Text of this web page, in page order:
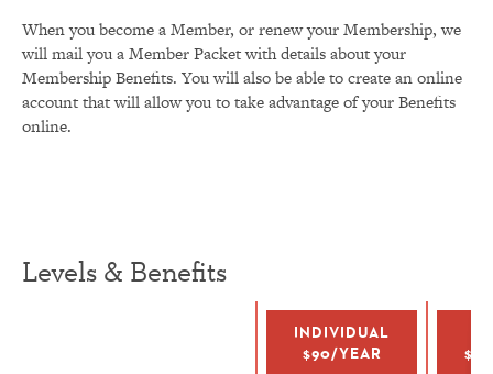
When you become a Member, or renew your Membership, we
will mail you a Member Packet with details about your
Membership Benefits. You will also be able to create an online
account that will allow you to take advantage of your Benefits
online.
Levels & Benefits
INDIVIDUAL
$90/YEAR